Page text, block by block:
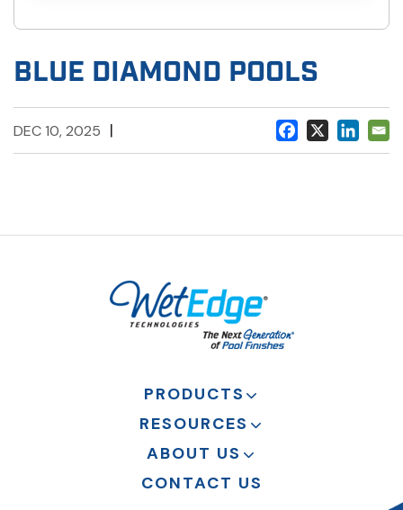
BLUE DIAMOND POOLS
DEC 10, 2025 |
PRODUCTS
RESOURCES
ABOUT US
CONTACT US